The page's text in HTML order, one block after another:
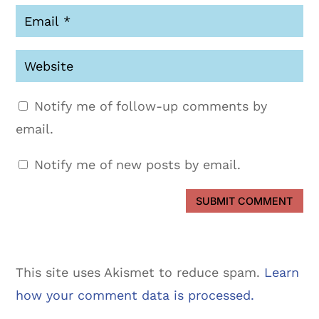
Notify me of follow-up comments by
email.
Notify me of new posts by email.
SUBMIT COMMENT
This site uses Akismet to reduce spam. Learn
how your comment data is processed.